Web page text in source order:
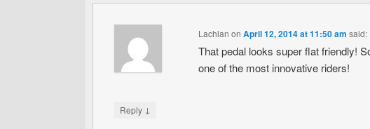
Lachlan on April 12, 2014 at 11:50 am said:
That pedal looks super flat friendly!
one of the most innovative riders!
Reply ↓